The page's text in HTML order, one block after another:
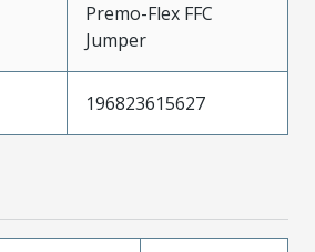
Premo-Flex FFC
Jumper
196823615627